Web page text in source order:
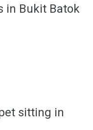
in Bukit Batok
sitting in